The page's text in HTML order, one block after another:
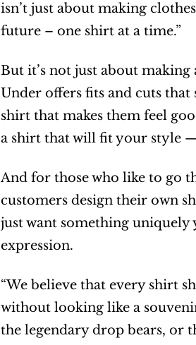
isn’t just about making
future – one shirt at a time.”
But it’s not just about
Under offers fits and cuts
shirt that makes them feel
a shirt that will fit your style
And for those who like to go
customers design their own
just want something uniquely
expression.
“We believe that every shirt
without looking like a
the legendary drop bears, or